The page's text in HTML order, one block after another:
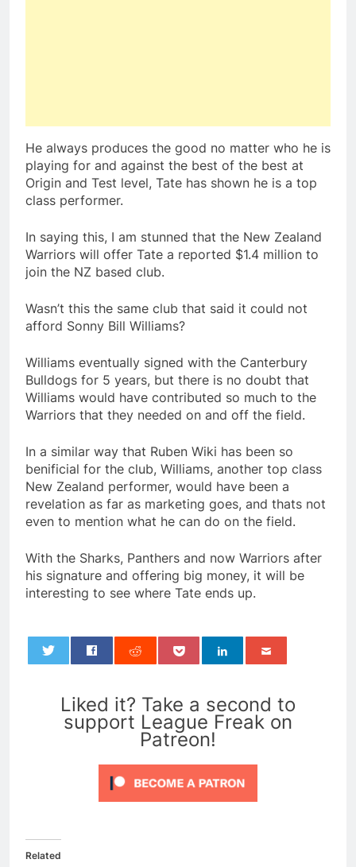
He always produces the good no matter who he is
playing for and against the best of the best at
Origin and Test level, Tate has shown he is a top
class performer.
In saying this, I am stunned that the New Zealand
Warriors will offer Tate a reported $1.4 million to
join the NZ based club.
Wasn’t this the same club that said it could not
afford Sonny Bill Williams?
Williams eventually signed with the Canterbury
Bulldogs for 5 years, but there is no doubt that
Williams would have contributed so much to the
Warriors that they needed on and off the field.
In a similar way that Ruben Wiki has been so
benificial for the club, Williams, another top class
New Zealand performer, would have been a
revelation as far as marketing goes, and thats not
even to mention what he can do on the field.
With the Sharks, Panthers and now Warriors after
his signature and offering big money, it will be
interesting to see where Tate ends up.
Liked it? Take a second to
support League Freak on
Patreon!
Related